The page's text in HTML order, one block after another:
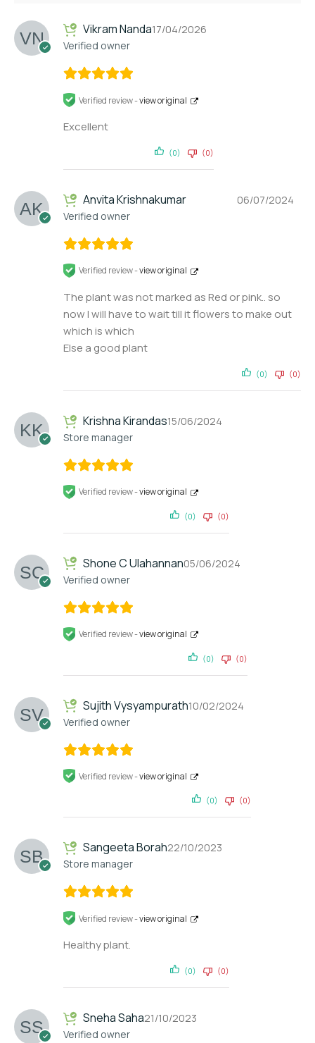
Vikram Nanda
Verified owner
17/04/2026
Verified review -view original
Excellent
(0) (0)
Anvita Krishnakumar
Verified owner
06/07/2024
Verified review -view original
The plant was not marked as Red or pink.. so
now I will have to wait till it flowers to make out
which is which
Else a good plant
(0) (0)
Krishna Kirandas
Store manager
15/06/2024
Verified review -view original
(0) (0)
Shone C Ulahannan
Verified owner
05/06/2024
Verified review -view original
(0) (0)
Sujith Vysyampurath
Verified owner
10/02/2024
Verified review -view original
(0) (0)
Sangeeta Borah
Store manager
22/10/2023
Verified review -view original
Healthy plant.
(0) (0)
Sneha Saha
Verified owner
21/10/2023